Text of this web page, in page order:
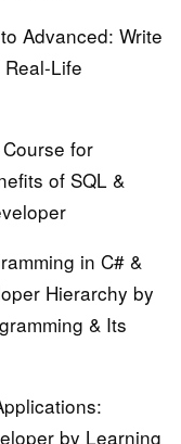
Advanced: Write
Life
for
of SQL &
in C# &
Hierarchy by
& Its
by Learning